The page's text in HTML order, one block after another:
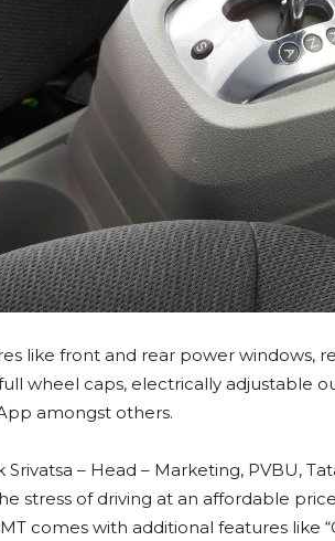
like front and rear power windows,
wheel caps, electrically adjustable
amongst others.
– Head – Marketing, PVBU,
stress of driving at an affordable
comes with additional features like